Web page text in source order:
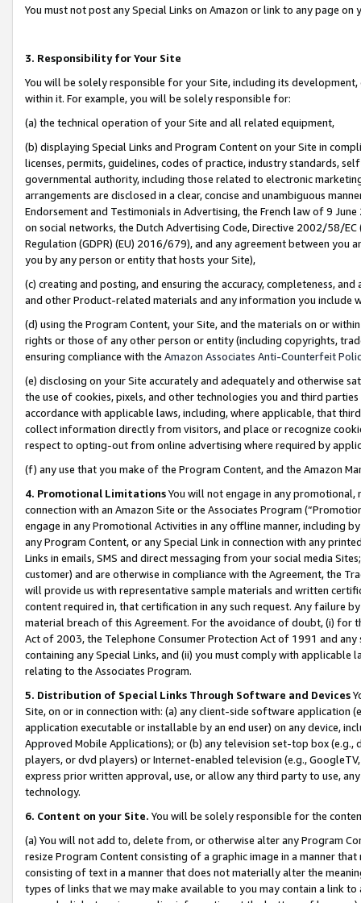
You must not post any Special Links on Amazon or link to any page
3. Responsibility for Your Site
You will be solely responsible for your Site, including its
within it. For example, you will be solely responsible for:
(a) the technical operation of your Site and all related equipment,
(b) displaying Special Links and Program Content on your Site in
licenses, permits, guidelines, codes of practice, industry standards,
governmental authority, including those related to electronic
arrangements are disclosed in a clear, concise and unambiguous
Endorsement and Testimonials in Advertising, the French law of 9
on social networks, the Dutch Advertising Code, Directive 2002/58/
Regulation (GDPR) (EU) 2016/679), and any agreement between
you by any person or entity that hosts your Site),
(c) creating and posting, and ensuring the accuracy, completeness,
and other Product-related materials and any information you include
(d) using the Program Content, your Site, and the materials on or
rights or those of any other person or entity (including copyrights,
ensuring compliance with the Amazon Associates Anti-Counterfeit
(e) disclosing on your Site accurately and adequately and otherwise
the use of cookies, pixels, and other technologies you and third
accordance with applicable laws, including, where applicable, that
collect information directly from visitors, and place or recognize
respect to opting-out from online advertising where required by
(f) any use that you make of the Program Content, and the Amazon
4. Promotional LimitationsYou will not engage in any
connection with an Amazon Site or the Associates Program
engage in any Promotional Activities in any offline manner, including
any Program Content, or any Special Link in connection with any
Links in emails, SMS and direct messaging from your social media
customer) and are otherwise in compliance with the Agreement, the
will provide us with representative sample materials and written
content required in, that certification in any such request. Any failure
material breach of this Agreement. For the avoidance of doubt, (i) for
Act of 2003, the Telephone Consumer Protection Act of 1991 and
containing any Special Links, and (ii) you must comply with
relating to the Associates Program.
5. Distribution of Special Links Through Software and Devices
Site, on or in connection with: (a) any client-side software application
application executable or installable by an end user) on any device,
Approved Mobile Applications); or (b) any television set-top box
players, or dvd players) or Internet-enabled television (e.g.,
express prior written approval, use, or allow any third party to use,
technology.
6. Content on your Site. You will be solely responsible for the
(a) You will not add to, delete from, or otherwise alter any Program
resize Program Content consisting of a graphic image in a manner
consisting of text in a manner that does not materially alter the
types of links that we may make available to you may contain a link